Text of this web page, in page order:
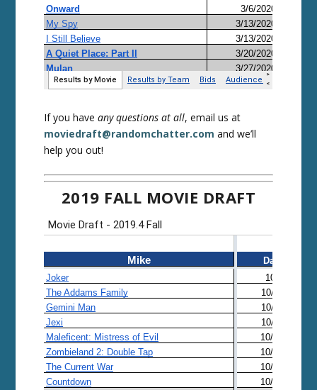
If you haveany questions at all, email us at
moviedraft@randomchatter.com and we’ll
help you out!
2019 FALL MOVIE DRAFT